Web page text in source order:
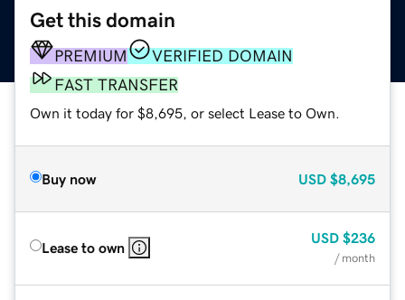
Get this domain
PREMIUM
VERIFIED DOMAIN
FAST TRANSFER
Own it today for $8,695, or select Lease to Own.
Buy now USD $8,695
Lease to own
USD $236
/ month